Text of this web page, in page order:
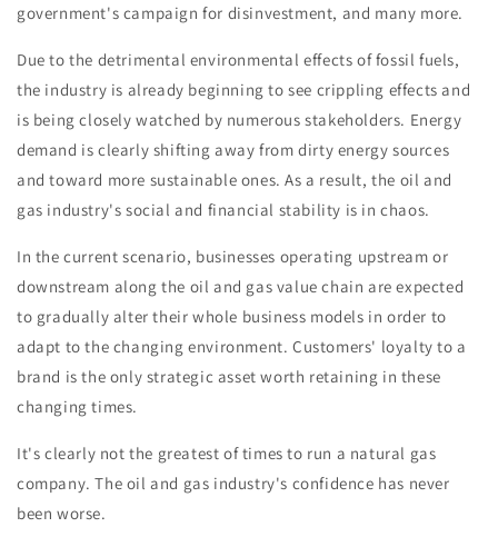
government's campaign for disinvestment, and many more.
Due to the detrimental environmental effects of fossil fuels,
the industry is already beginning to see crippling effects and
is being closely watched by numerous stakeholders. Energy
demand is clearly shifting away from dirty energy sources
and toward more sustainable ones. As a result, the oil and
gas industry's social and financial stability is in chaos.
In the current scenario, businesses operating upstream or
downstream along the oil and gas value chain are expected
to gradually alter their whole business models in order to
adapt to the changing environment. Customers' loyalty to a
brand is the only strategic asset worth retaining in these
changing times.
It's clearly not the greatest of times to run a natural gas
company. The oil and gas industry's confidence has never
been worse.